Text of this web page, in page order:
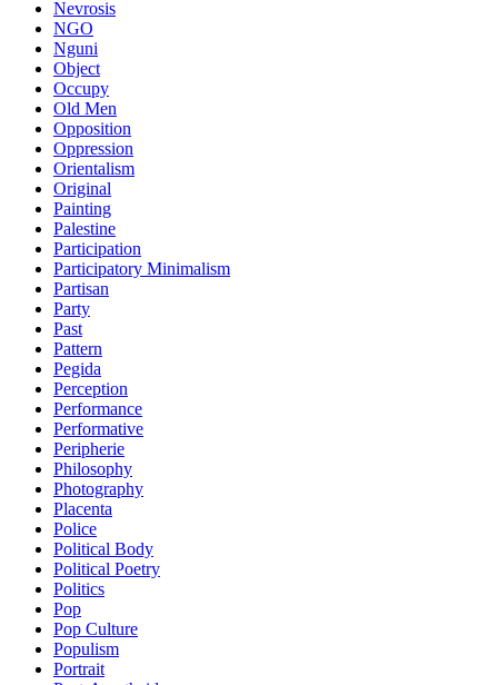
Nevrosis
NGO
Nguni
Object
Occupy
Old Men
Opposition
Oppression
Orientalism
Original
Painting
Palestine
Participation
Participatory Minimalism
Partisan
Party
Past
Pattern
Pegida
Perception
Performance
Performative
Peripherie
Philosophy
Photography
Placenta
Police
Political Body
Political Poetry
Politics
Pop
Pop Culture
Populism
Portrait